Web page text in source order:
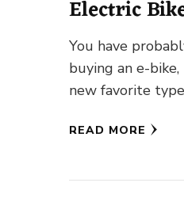
Electric
You have
buying an e-
new favorite
READ MORE